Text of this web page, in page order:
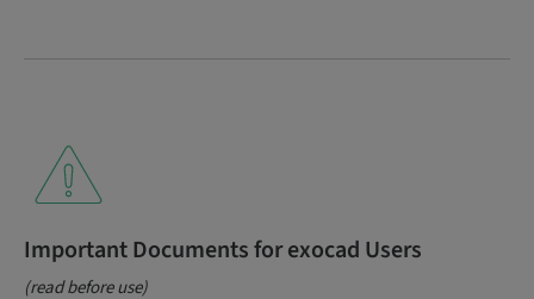
Important Documents for exocad Users
(read before use)